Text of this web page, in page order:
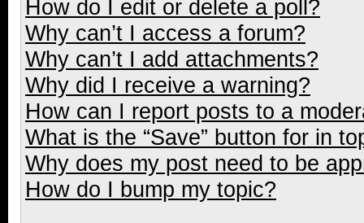
How do I edit or delete a poll?
Why can’t I access a forum?
Why can’t I add attachments?
Why did I receive a warning?
How can I report posts to a
What is the “Save” button for in
Why does my post need to be
How do I bump my topic?